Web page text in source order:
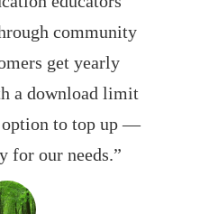
community
get yearly
a download limit
option to top up —
for our needs.”